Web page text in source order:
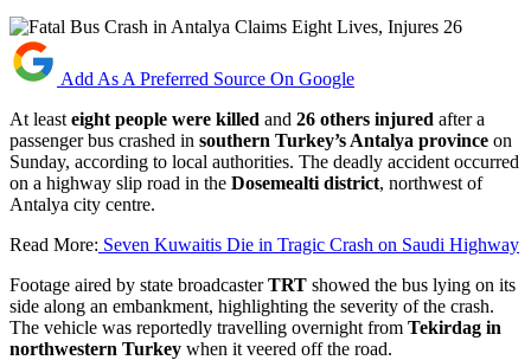
Add As A Preferred Source On Google
At least eight people were killed and 26 others injured after a
passenger bus crashed in southern Turkey’s Antalya province on
Sunday, according to local authorities. The deadly accident occurred
on a highway slip road in the Dosemealti district, northwest of
Antalya city centre.
Read More: Seven Kuwaitis Die in Tragic Crash on Saudi Highway
Footage aired by state broadcasterTRT showed the bus lying on its
side along an embankment, highlighting the severity of the crash.
The vehicle was reportedly travelling overnight from Tekirdag in
northwestern Turkey when it veered off the road.